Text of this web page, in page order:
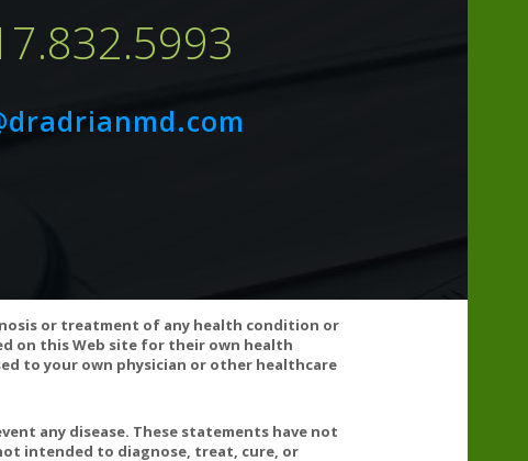
or treatment of any health condition or
on this Web site for their own health
to your own physician or other healthcare
any disease. These statements have not
intended to diagnose, treat, cure, or